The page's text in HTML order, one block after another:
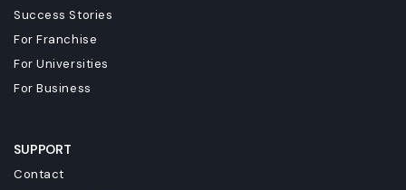
Success Stories
For Franchise
For Universities
For Business
SUPPORT
Contact